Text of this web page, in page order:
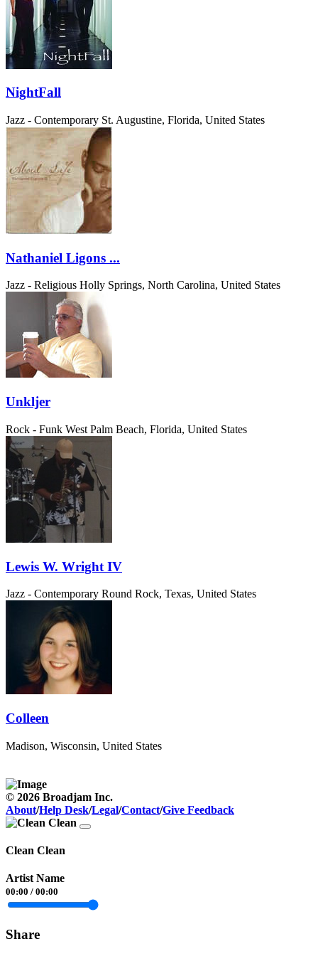
NightFall
Jazz - Contemporary St. Augustine, Florida, United States
Nathaniel Ligons ...
Jazz - Religious Holly Springs, North Carolina, United States
Unkljer
Rock - Funk West Palm Beach, Florida, United States
Lewis W. Wright IV
Jazz - Contemporary Round Rock, Texas, United States
Colleen
Madison, Wisconsin, United States
© 2026 Broadjam Inc.
About/Help Desk/Legal/Contact/Give Feedback
Clean Clean
Artist Name
00:00 / 00:00
Share